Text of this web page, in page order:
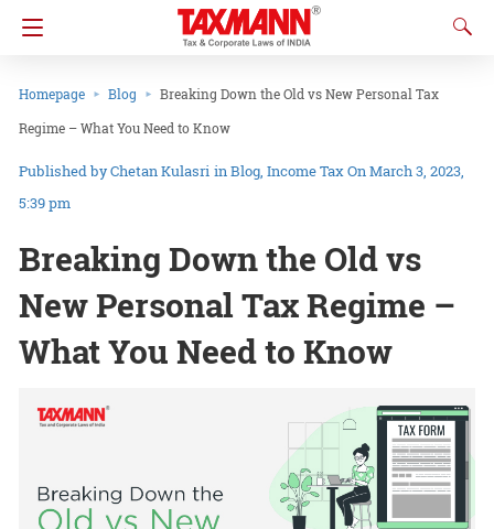
Homepage Blog
Breaking Down the Old vs New Personal Tax
Regime – What You Need to Know
Chetan Kulasri inBlog Income TaxOn March 3, 2023,
5:39 pm
Breaking Down the Old vs
New Personal Tax Regime –
What You Need to Know